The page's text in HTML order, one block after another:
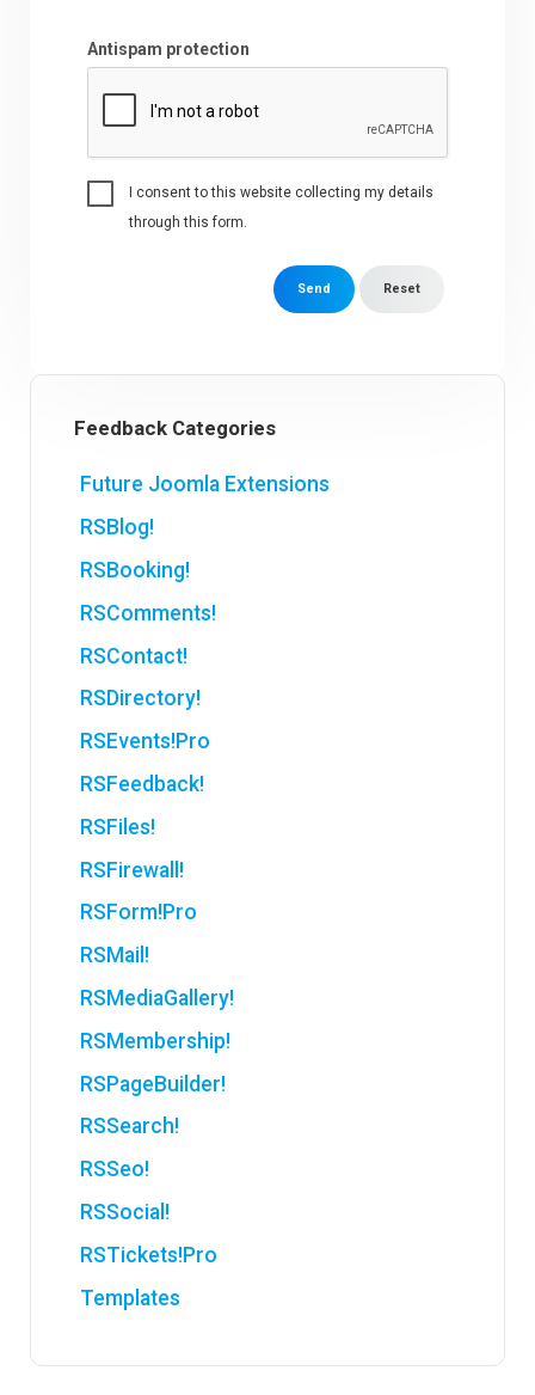
Antispam protection
I consent to this website collecting my details
through this form.
Send Reset
Feedback Categories
Future Joomla Extensions
RSBlog!
RSBooking!
RSComments!
RSContact!
RSDirectory!
RSEvents!Pro
RSFeedback!
RSFiles!
RSFirewall!
RSForm!Pro
RSMail!
RSMediaGallery!
RSMembership!
RSPageBuilder!
RSSearch!
RSSeo!
RSSocial!
RSTickets!Pro
Templates